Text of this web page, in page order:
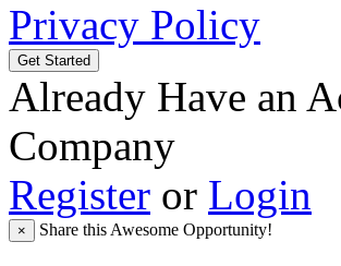
Privacy Policy
Get Started
Already Have an
Company
Register or Login
× Share this Awesome Opportunity!